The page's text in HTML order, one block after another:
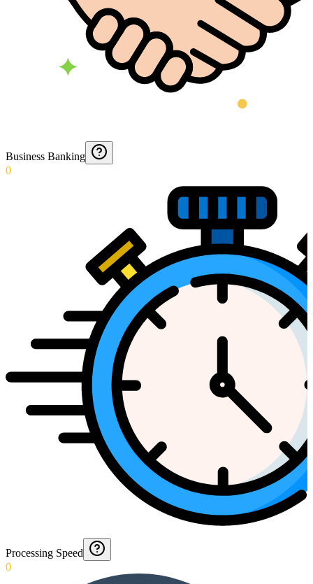
Business Banking
0
Processing Speed
0